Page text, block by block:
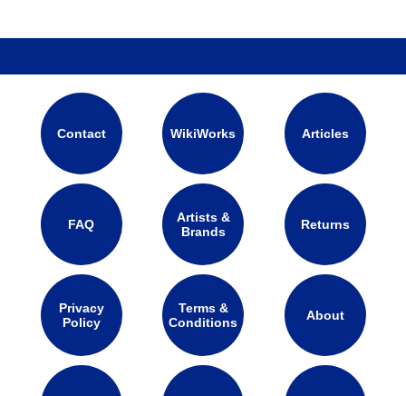
Contact WikiWorks Articles
FAQ
Artists &
Brands
Returns
Privacy
Policy
Terms &
Conditions
About